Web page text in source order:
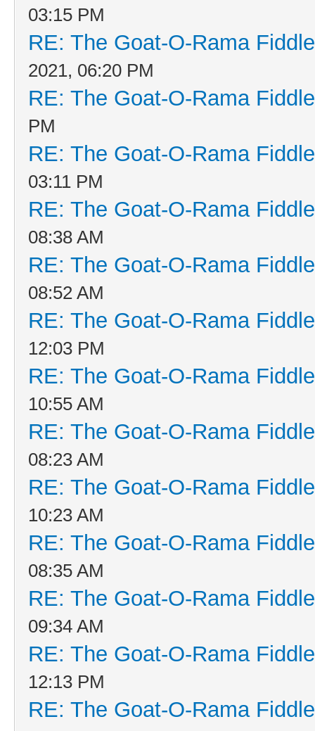
03:15 PM
RE: The Goat-O-Rama
2021, 06:20 PM
RE: The Goat-O-Rama
PM
RE: The Goat-O-Rama
03:11 PM
RE: The Goat-O-Rama
08:38 AM
RE: The Goat-O-Rama
08:52 AM
RE: The Goat-O-Rama
12:03 PM
RE: The Goat-O-Rama
10:55 AM
RE: The Goat-O-Rama
08:23 AM
RE: The Goat-O-Rama
10:23 AM
RE: The Goat-O-Rama
08:35 AM
RE: The Goat-O-Rama
09:34 AM
RE: The Goat-O-Rama
12:13 PM
RE: The Goat-O-Rama